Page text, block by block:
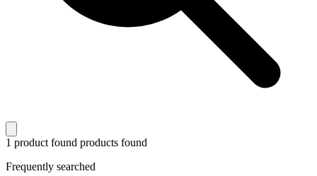
1 product found products found
Frequently searched